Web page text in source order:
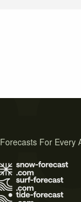
Forecasts For Every